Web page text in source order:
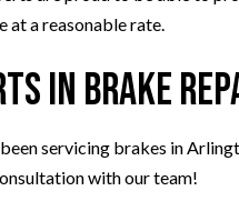
a reasonable rate.
in Brake
servicing brakes in
with our team!